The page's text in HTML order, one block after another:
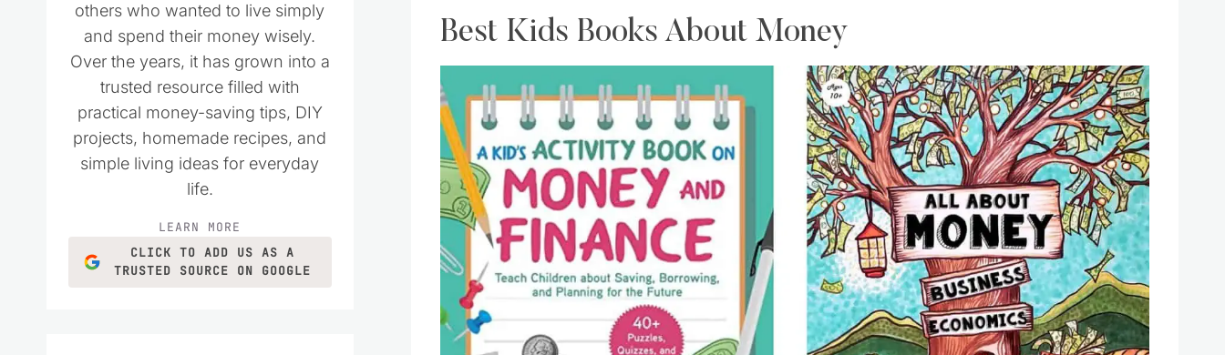
Best Kids Books About Money
others who wanted to live simply
and spend their money wisely.
Over the years, it has grown into a
trusted resource filled with
practical money-saving tips, DIY
projects, homemade recipes, and
simple living ideas for everyday
life.
LEARN MORE
CLICK TO ADD US AS A
TRUSTED SOURCE ON GOOGLE